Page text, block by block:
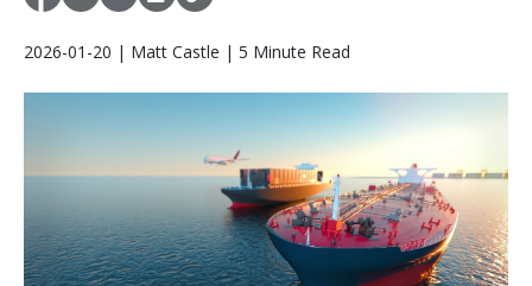
2026-01-20 | Matt Castle | 5 Minute Read